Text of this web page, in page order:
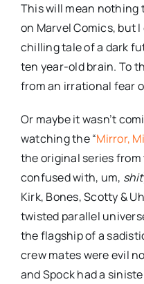
This will mean nothing
on Marvel Comics, but
chilling tale of a dark
ten year-old brain. To
from an irrational fear
Or maybe it wasn’t
watching the “Mirror,
the original series from
confused with, um, shit
Kirk, Bones,Scotty&
twisted parallel
the flagship of a
crew mateswere evil
and Spock had a